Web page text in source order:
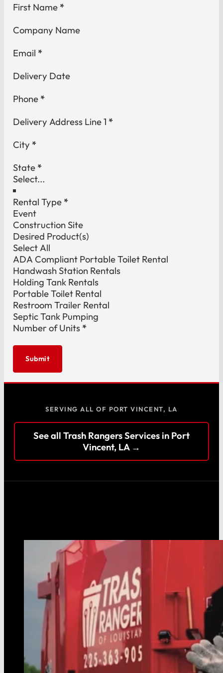
Section
First Name *
Company Name
Email *
Delivery Date
Phone *
Delivery Address Line 1 *
City *
State *
Rental Type *
Event
Construction Site
Desired Product(s)
Select All
ADA Compliant Portable Toilet Rental
Handwash Station Rentals
Holding Tank Rentals
Portable Toilet Rental
Restroom Trailer Rental
Septic Tank Pumping
Number of Units *
Submit
SERVING ALL OF PORT VINCENT, LA
See all Trash Rangers Services in Port
Vincent, LA →